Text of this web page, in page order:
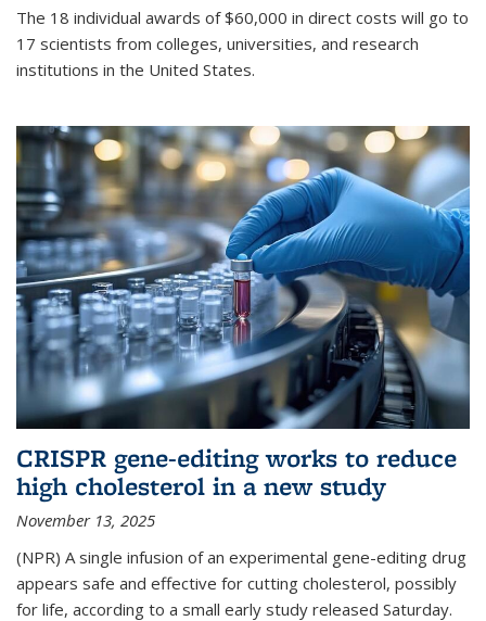
The 18 individual awards of $60,000 in direct costs will go to
17 scientists from colleges, universities, and research
institutions in the United States.
CRISPR gene-editing works to reduce
high cholesterol in a new study
November 13, 2025
(NPR) A single infusion of an experimental gene-editing drug
appears safe and effective for cutting cholesterol, possibly
for life, according to a small early study released Saturday.